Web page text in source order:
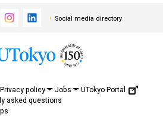
Social media directory
Privacy policy Jobs
UTokyo Portal
asked questions